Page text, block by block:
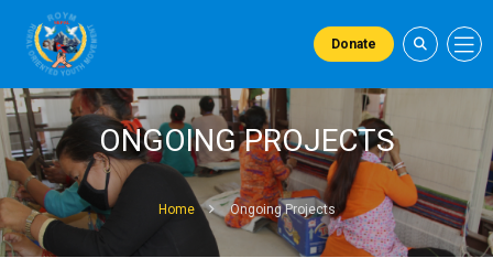
Donate
ONGOING PROJECTS
Home Ongoing Projects